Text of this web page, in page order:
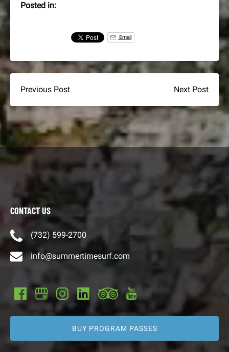
Posted in:
Email
Previous Post Next Post
CONTACT US
(732) 599-2700
info@summertimesurf.com
BUY PROGRAM PASSES